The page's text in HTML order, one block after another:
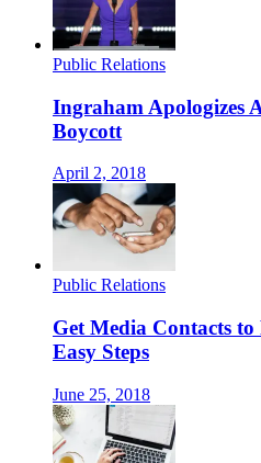
Public Relations
Ingraham Apologizes
Boycott
April 2, 2018
Public Relations
Get Media Contacts
Easy Steps
June 25, 2018